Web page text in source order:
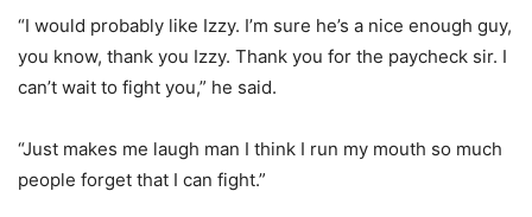
“I would probably like Izzy. I’m sure he’s a nice enough guy,
you know, thank you Izzy. Thank you for the paycheck sir. I
can’t wait to fight you,” he said.
“Just makes me laugh man I think I run my mouth so much
people forget that I can fight.”